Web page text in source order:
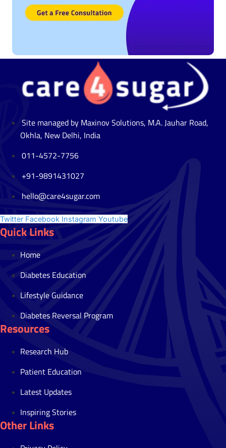
Site managed by Maxinov Solutions, M.A. Jauhar Road,
Okhla, New Delhi, India
011-4572-7756
+91-9891431027
hello@care4sugar.com
Twitter Facebook Instagram Youtube
Quick Links
Home
Diabetes Education
Lifestyle Guidance
Diabetes Reversal Program
Resources
Research Hub
Patient Education
Latest Updates
Inspiring Stories
Other Links